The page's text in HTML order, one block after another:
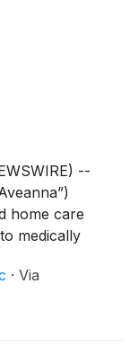
--
home care
medically
credit facility
credit
· Via